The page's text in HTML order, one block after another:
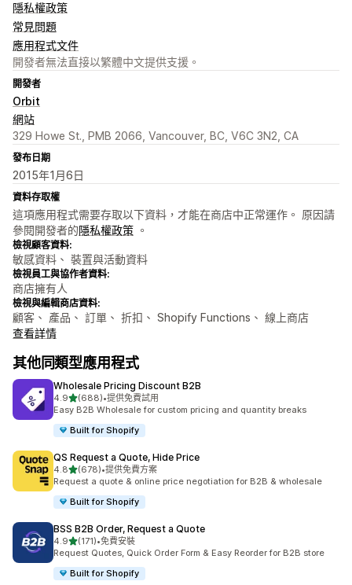
隱私權政策
常見問題
應用程式文件
開發者無法直接以繁體中文提供支援。
開發者
Orbit
網站
329 Howe St., PMB 2066, Vancouver, BC, V6C 3N2, CA
發布日期
2015年1月6日
資料存取權
這項應用程式需要存取以下資料，才能在商店中正常運作。 原因請
參閱開發者的隱私權政策 。
檢視顧客資料:
敏感資料、 裝置與活動資料
檢視員工與協作者資料:
商店擁有人
檢視與編輯商店資料:
顧客、 產品、 訂單、 折扣、 Shopify Functions、 線上商店
查看詳情
其他同類型應用程式
Wholesale Pricing Discount B2B
4.9滿分 5 顆星
(688)
共有 688 則評價
•提供免費試用
Easy B2B Wholesale for custom pricing and quantity breaks
Built for Shopify
QS Request a Quote, Hide Price
4.8滿分 5 顆星
(678)
共有 678 則評價
•提供免費方案
Request a quote & online price negotiation for B2B & wholesale
Built for Shopify
BSS B2B Order, Request a Quote
4.9滿分 5 顆星
(171)
共有 171 則評價
•免費安裝
Request Quotes, Quick Order Form & Easy Reorder for B2B store
Built for Shopify